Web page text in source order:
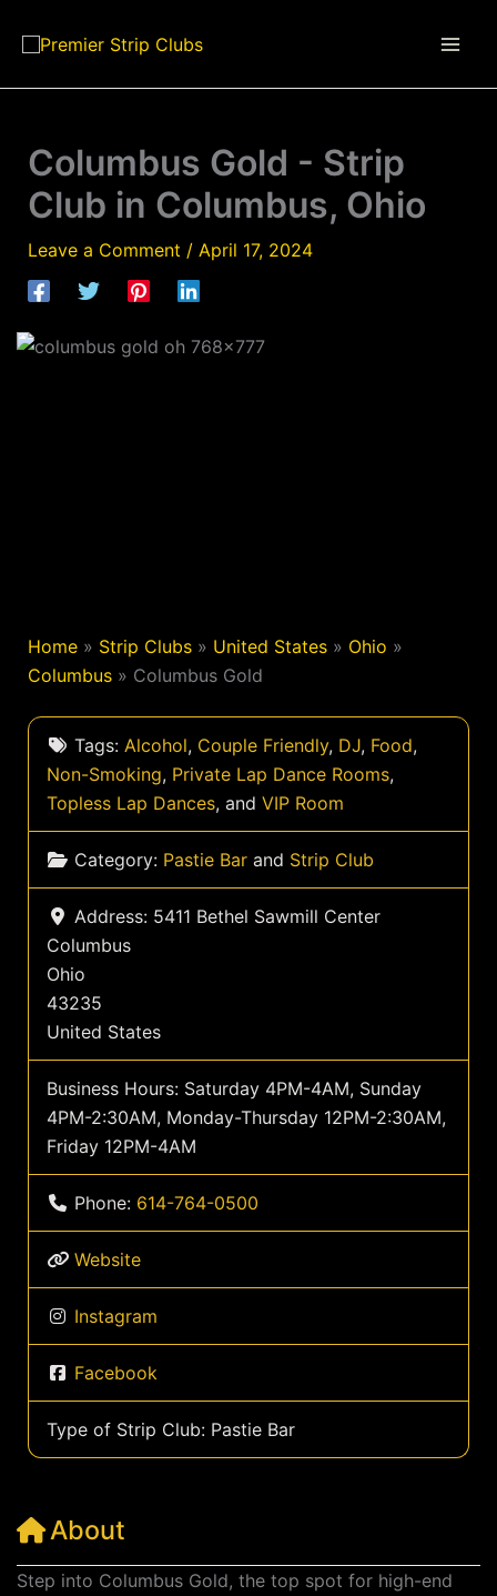
Columbus Gold - Strip
Club in Columbus, Ohio
Leave a Comment / April 17, 2024
Home» Strip Clubs» United States» Ohio »
Columbus» Columbus Gold
Tags: Alcohol, Couple Friendly, DJ, Food,
Non-Smoking, Private Lap Dance Rooms,
Topless Lap Dances, and VIP Room
Category: Pastie Barand Strip Club
Address: 5411 Bethel Sawmill Center
Columbus
Ohio
43235
United States
Business Hours: Saturday 4PM-4AM, Sunday
4PM-2:30AM, Monday-Thursday 12PM-2:30AM,
Friday 12PM-4AM
Phone: 614-764-0500
Website
Instagram
Facebook
Type of Strip Club: Pastie Bar
About
Step into Columbus Gold, the top spot for high-end